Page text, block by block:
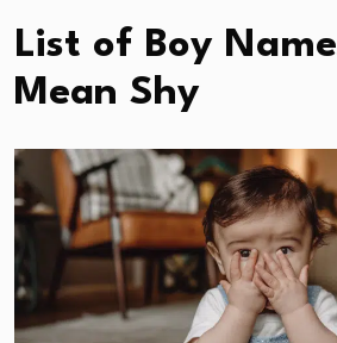
List of Boy
Mean Shy